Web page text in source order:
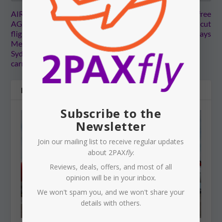
AIR SERVICES
AGREEMENTS: Direct
flights to Maldives from
Melbourne, and Western
Sydney Airport to get Gulf
carriers
THAILAND: Visa-free
stays for Australians cut
back to 30 days
RELATED POSTS
Subscribe to the
Newsletter
Join our mailing list to receive regular updates
about 2PAXfly.
Reviews, deals, offers, and most of all
opinion will be in your inbox.
We won't spam you, and we won't share your
details with others.